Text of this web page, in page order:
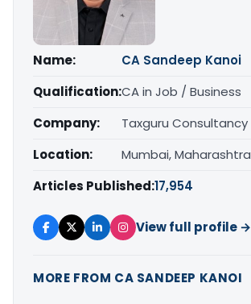
Name:
CA Sandeep Kanoi
Qualification:CA in Job / Business
Company:
Taxguru Consultancy
Location:
Mumbai, Maharashtra
Articles Published:17,954
View full profile →
MORE FROM CA SANDEEP KANOI